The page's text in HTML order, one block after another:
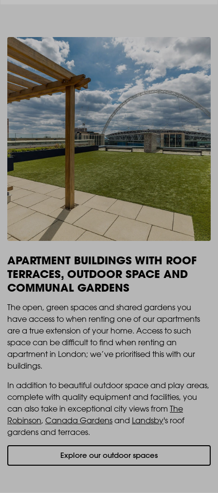
APARTMENT BUILDINGS WITH ROOF
TERRACES, OUTDOOR SPACE AND
COMMUNAL GARDENS
The open, green spaces and shared gardens you
have access to when renting one of our apartments
are a true extension of your home. Access to such
space can be difficult to find when renting an
apartment in London; we’ve prioritised this with our
buildings.
In addition to beautiful outdoor space and play areas,
complete with quality equipment and facilities, you
can also take in exceptional city views from The
Robinson, Canada Gardens and Landsby's roof
gardens and terraces.
Explore our outdoor spaces